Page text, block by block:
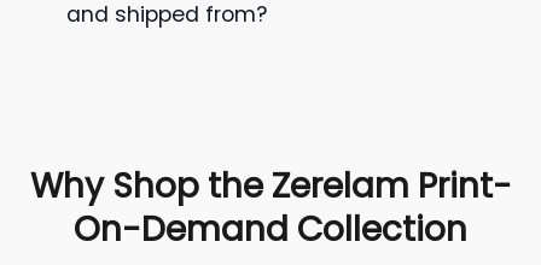
and shipped from?
Why Shop the Zerelam Print-
On-Demand Collection